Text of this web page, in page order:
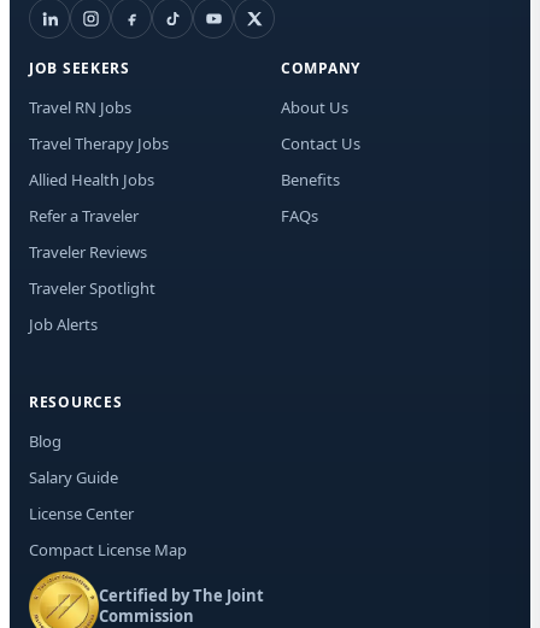
JOB SEEKERS
Travel RN Jobs
Travel Therapy Jobs
Allied Health Jobs
Refer a Traveler
Traveler Reviews
Traveler Spotlight
Job Alerts
COMPANY
About Us
Contact Us
Benefits
FAQs
RESOURCES
Blog
Salary Guide
License Center
Compact License Map
Certified by The Joint
Commission